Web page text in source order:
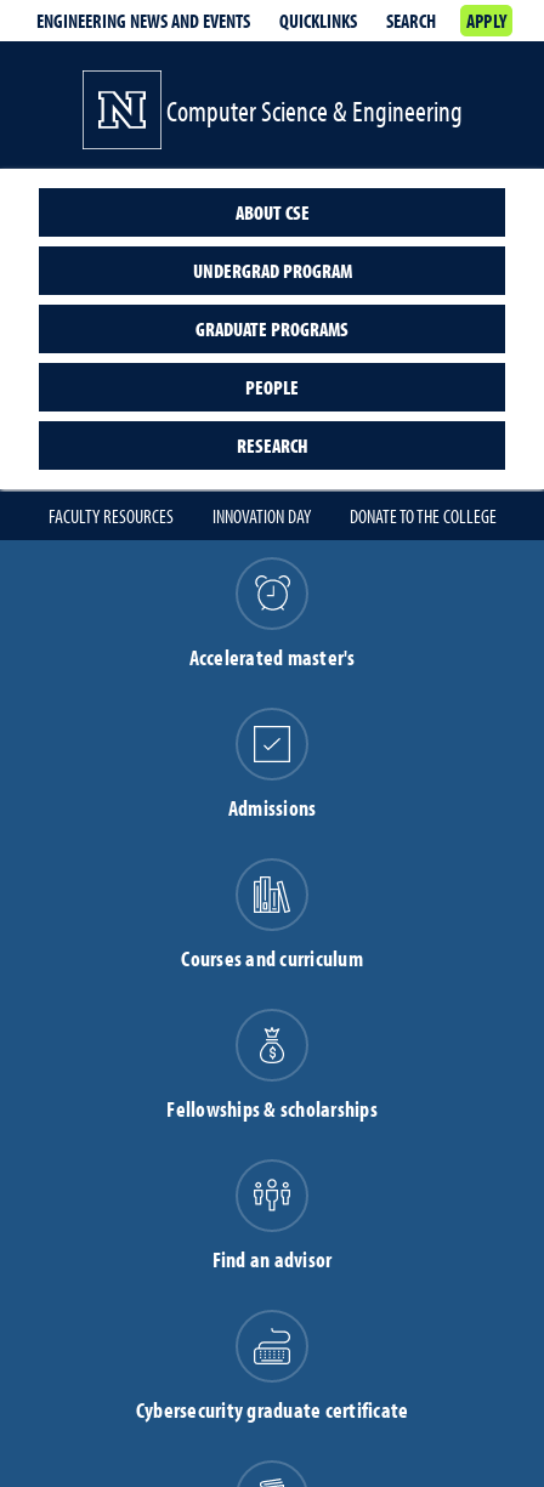
ENGINEERING NEWS AND EVENTS QUICKLINKS SEARCH APPLY
Computer Science & Engineering
ABOUT CSE
UNDERGRAD PROGRAM
GRADUATE PROGRAMS
PEOPLE
RESEARCH
FACULTY RESOURCES INNOVATION DAY DONATE TO THE COLLEGE
Accelerated master's
Admissions
Courses and curriculum
Fellowships & scholarships
Find an advisor
Cybersecurity graduate certificate